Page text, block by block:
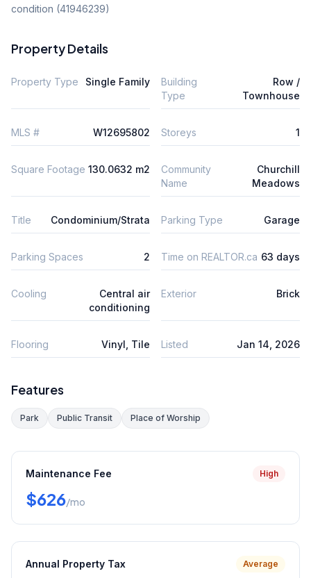
condition (41946239)
Property Details
Property Type Single Family
Building
Type
Row /
Townhouse
MLS # W12695802 Storeys 1
Square Footage 130.0632 m2
Community
Name
Churchill
Meadows
Title Condominium/Strata Parking Type Garage
Parking Spaces 2 Time on REALTOR.ca 63 days
Cooling
Central air
conditioning
Exterior Brick
Flooring Vinyl, Tile Listed Jan 14, 2026
Features
Park Public Transit Place of Worship
Maintenance Fee High
$626/mo
Annual Property Tax Average